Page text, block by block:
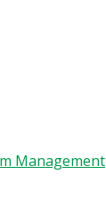
Management